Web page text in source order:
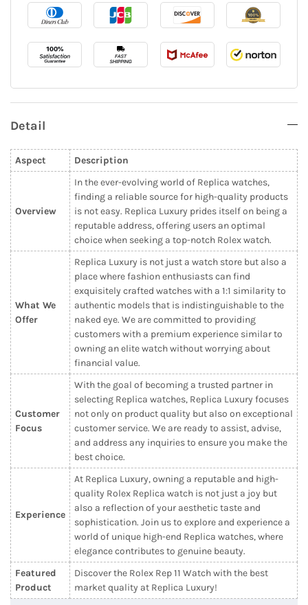
Detail
Aspect Description
Overview
In the ever-evolving world of Replica watches,
finding a reliable source for high-quality products
is not easy. Replica Luxury prides itself on being a
reputable address, offering users an optimal
choice when seeking a top-notch Rolex watch.
What We
Offer
Replica Luxury is not just a watch store but also a
place where fashion enthusiasts can find
exquisitely crafted watches with a 1:1 similarity to
authentic models that is indistinguishable to the
naked eye. We are committed to providing
customers with a premium experience similar to
owning an elite watch without worrying about
financial value.
Customer
Focus
With the goal of becoming a trusted partner in
selecting Replica watches, Replica Luxury focuses
not only on product quality but also on exceptional
customer service. We are ready to assist, advise,
and address any inquiries to ensure you make the
best choice.
Experience
At Replica Luxury, owning a reputable and high-
quality Rolex Replica watch is not just a joy but
also a reflection of your aesthetic taste and
sophistication. Join us to explore and experience a
world of unique high-end Replica watches, where
elegance contributes to genuine beauty.
Featured
Product
Discover the Rolex Rep 11 Watch with the best
market quality at Replica Luxury!